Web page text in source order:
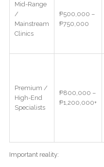
Mid-Range
/
Mainstream
Clinics
₱500,000 –
₱750,000
Premium /
High-End
Specialists
₱800,000 –
₱1,200,000+
Important reality: